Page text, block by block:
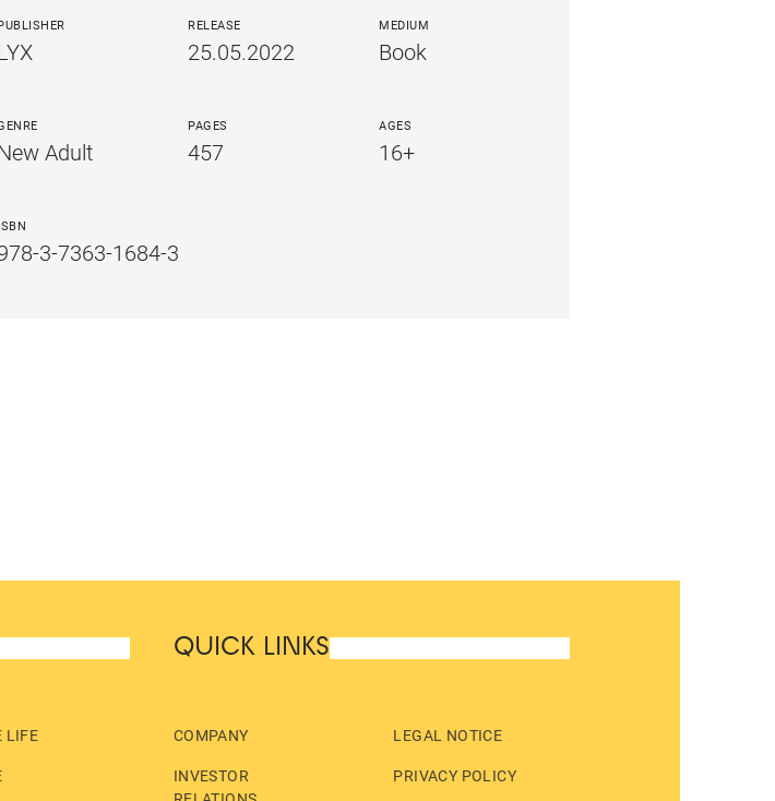
RELEASE
25.05.2022
MEDIUM
Book
Adult
PAGES
457
AGES
16+
3-7363-1684-3
LIFE
QUICK LINKS
COMPANY
INVESTOR
LEGAL NOTICE
PRIVACY POLICY